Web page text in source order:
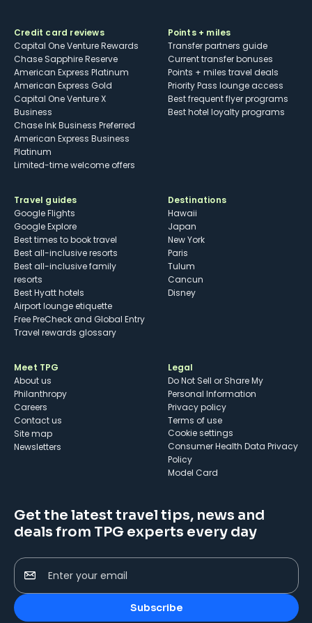
Credit card reviews
Capital One Venture Rewards
Chase Sapphire Reserve
American Express Platinum
American Express Gold
Capital One Venture X
Business
Chase Ink Business Preferred
American Express Business
Platinum
Limited-time welcome offers
Points + miles
Transfer partners guide
Current transfer bonuses
Points + miles travel deals
Priority Pass lounge access
Best frequent flyer programs
Best hotel loyalty programs
Travel guides
Google Flights
Google Explore
Best times to book travel
Best all-inclusive resorts
Best all-inclusive family
resorts
Best Hyatt hotels
Airport lounge etiquette
Free PreCheck and Global Entry
Travel rewards glossary
Destinations
Hawaii
Japan
New York
Paris
Tulum
Cancun
Disney
Meet TPG
About us
Philanthropy
Careers
Contact us
Site map
Newsletters
Legal
Do Not Sell or Share My
Personal Information
Privacy policy
Terms of use
cookie settings
Consumer Health Data Privacy
Policy
Model Card
Get the latest travel tips, news and
deals from TPG experts every day
Enter your email
Subscribe